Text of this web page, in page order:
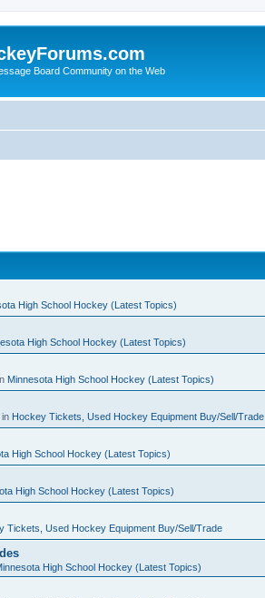
Board Community on the Web
High School Hockey (Latest Topics)
High School Hockey (Latest Topics)
Minnesota High School Hockey (Latest Topics)
in Hockey Tickets, Used Hockey Equipment Buy/Sell/Trade
High School Hockey (Latest Topics)
High School Hockey (Latest Topics)
Tickets, Used Hockey Equipment Buy/Sell/Trade
High School Hockey (Latest Topics)